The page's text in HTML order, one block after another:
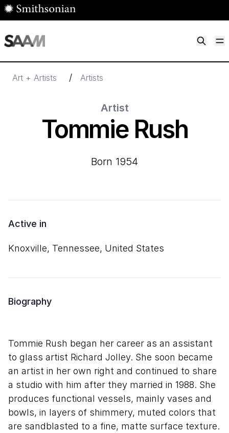
Skip to main content
Art + Artists / Artists
Artist
Tommie Rush
born 1954
Active in
Knoxville, Tennessee, United States
Biography
Tommie Rush began her career as an assistant
to glass artist Richard Jolley. She soon became
an artist in her own right and continued to share
a studio with him after they married in 1988. She
produces functional vessels, mainly vases and
bowls, in layers of shimmery, muted colors that
are sandblasted to a fine, matte surface texture.